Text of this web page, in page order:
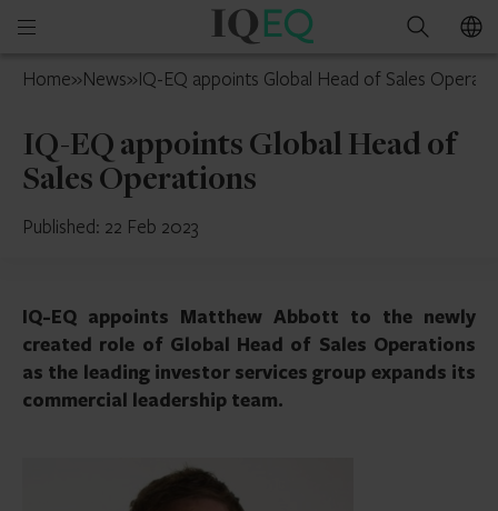
Open
menu
IQ-
UAE
Search
Home»News»IQ-EQ appoints Global Head of Sales
IQ-EQ appoints Global Head of
Sales Operations
Published: 22 Feb 2023
IQ-EQ appoints Matthew Abbott to the newly
created role of Global Head of Sales Operations
as the leading investor services group expands its
commercial leadership team.